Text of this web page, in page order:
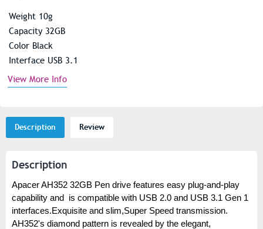
Weight 10g
Capacity 32GB
Color Black
Interface USB 3.1
View More Info
Description Review
Description
Apacer AH352 32GB Pen drive features easy plug-and-play
capability and is compatible with USB 2.0 and USB 3.1 Gen 1
interfaces.Exquisite and slim,Super Speed transmission.
AH352's diamond pattern is revealed by the elegant,